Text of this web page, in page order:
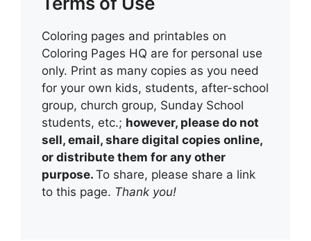
Coloring pages and printables on
Coloring Pages HQ are for personal use
only. Print as many copies as you need
for your own kids, students, after-school
group, church group, Sunday School
students, etc.; however, please do not
sell, email, share digital copies online,
or distribute them for any other
purpose. To share, please share a link
to this page. Thank you!